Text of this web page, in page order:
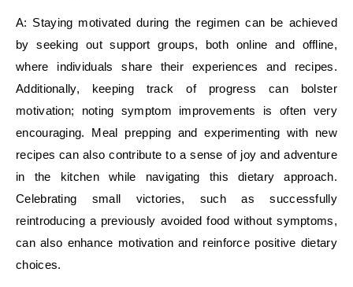
A: Staying motivated during the regimen can be achieved
by seeking out support groups, both online and offline,
where individuals share their experiences and recipes.
Additionally, keeping track of progress can bolster
motivation; noting symptom improvements is often very
encouraging. Meal prepping and experimenting with new
recipes can also contribute to a sense of joy and adventure
in the kitchen while navigating this dietary approach.
Celebrating small victories, such as successfully
reintroducing a previously avoided food without symptoms,
can also enhance motivation and reinforce positive dietary
choices.